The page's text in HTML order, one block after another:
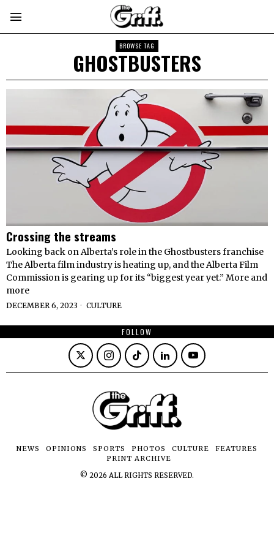
BROWSE TAG
GHOSTBUSTERS
Crossing the streams
Looking back on Alberta’s role in the Ghostbusters franchise
The Alberta film industry is heating up, and the Alberta Film
Commission is gearing up for its “biggest year yet.” More and
more
DECEMBER 6, 2023 CULTURE
FOLLOW
NEWS OPINIONS SPORTS PHOTOS CULTURE
FEATURES
PRINT ARCHIVE
© 2026 ALL RIGHTS RESERVED.